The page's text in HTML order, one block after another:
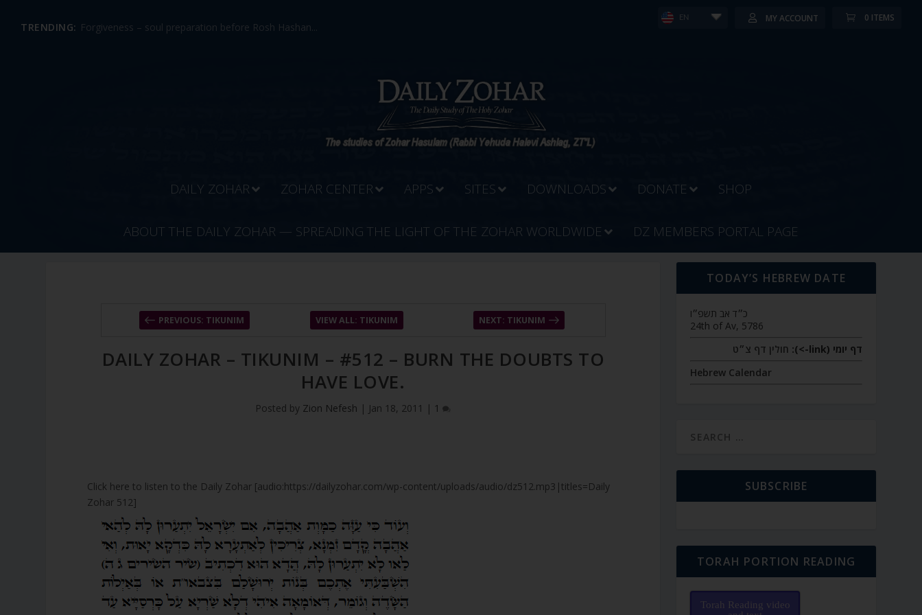
TRENDING: Forgiveness – soul preparation before Rosh Hashan...
EN MY ACCOUNT 0 ITEMS
DAILY ZOHAR ZOHAR CENTER APPS SITES DOWNLOADS DONATE SHOP
ABOUT THE DAILY ZOHAR — SPREADING THE LIGHT OF THE ZOHAR WORLDWIDE DZ MEMBERS PORTAL PAGE
PREVIOUS: TIKUNIM VIEW ALL: TIKUNIM NEXT: TIKUNIM
DAILY ZOHAR – TIKUNIM – #512 – BURN THE DOUBTS TO
HAVE LOVE.
Posted by Zion Nefesh | Jan 18, 2011 | 1
Click here to listen to the Daily Zohar [audio:https://dailyzohar.com/wp-content/uploads/audio/dz512.mp3|titles=Daily
Zohar 512]
TODAY’S HEBREW DATE
כ״ד אב תשפ״ו
24th of Av, 5786
דף יומי (link->):
חולין דף צ״ט
Hebrew Calendar
SUBSCRIBE
TORAH PORTION READING
Torah Reading video